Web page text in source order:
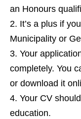
an Honours
It’s a plus if
Municipality or
Your
completely. You
or download it
Your CV
education.